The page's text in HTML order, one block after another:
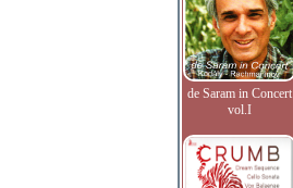
de Saram in Concert
vol.I